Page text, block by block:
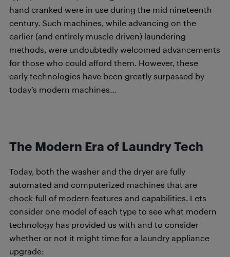
hand cranked were in use during the mid nineteenth
century. Such machines, while advancing on the
earlier (and entirely muscle driven) laundering
methods, were undoubtedly welcomed advancements
for those who could afford them. However, these
early technologies have been greatly surpassed by
today’s modern machines…
The Modern Era of Laundry Tech
Today, both the washer and the dryer are fully
automated and computerized machines that are
chock-full of modern features and capabilities. Lets
consider one model of each type to see what modern
technology has provided us with and to consider
whether or not it might time for a laundry appliance
upgrade: